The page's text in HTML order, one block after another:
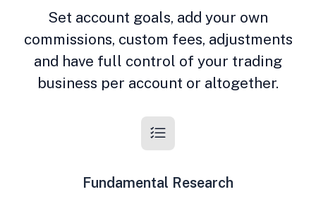
Set account goals, add your own
commissions, custom fees, adjustments
and have full control of your trading
business per account or altogether.
Fundamental Research